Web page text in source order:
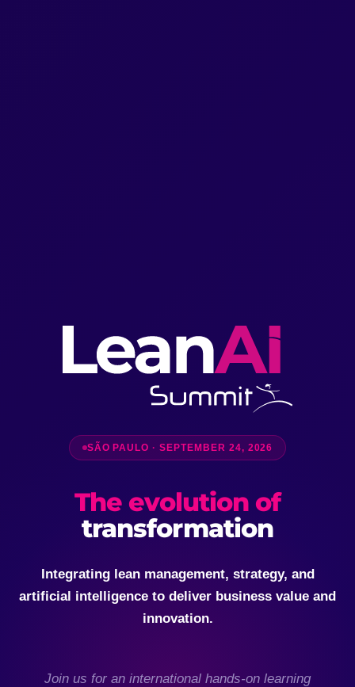
SÃO PAULO · SEPTEMBER 24, 2026
The evolution of
transformation
Integrating lean management, strategy, and
artificial intelligence to deliver business value and
innovation.
Join us for an international hands-on learning